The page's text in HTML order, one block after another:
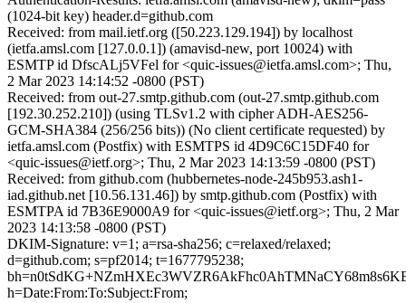
(1024-bit key) header.d=github.com
Received: from mail.ietf.org ([50.223.129.194]) by localhost
(ietfa.amsl.com [127.0.0.1]) (amavisd-new, port 10024) with
ESMTP id DfscALj5VFel for <quic-issues@ietfa.amsl.com>; Thu,
2 Mar 2023 14:14:52 -0800 (PST)
Received: from out-27.smtp.github.com (out-27.smtp.github.com
[192.30.252.210]) (using TLSv1.2 with cipher ADH-AES256-
GCM-SHA384 (256/256 bits)) (No client certificate requested) by
ietfa.amsl.com (Postfix) with ESMTPS id 4D9C6C15DF40 for
<quic-issues@ietf.org>; Thu, 2 Mar 2023 14:13:59 -0800 (PST)
Received: from github.com (hubbernetes-node-245b953.ash1-
iad.github.net [10.56.131.46]) by smtp.github.com (Postfix) with
ESMTPA id 7B36E9000A9 for <quic-issues@ietf.org>; Thu, 2 Mar
2023 14:13:58 -0800 (PST)
DKIM-Signature: v=1; a=rsa-sha256; c=relaxed/relaxed;
d=github.com; s=pf2014; t=1677795238;
h=Date:From:To:Subject:From;